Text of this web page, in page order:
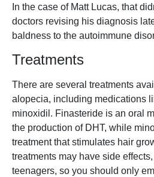
In the case of Matt Lucas, that
doctors revising his diagnosis
baldness to the autoimmune
Treatments
There are several treatments
alopecia, including medications
minoxidil. Finasteride is an oral
the production of DHT, while
treatment that stimulates hair
treatments may have side
teenagers, so you should only